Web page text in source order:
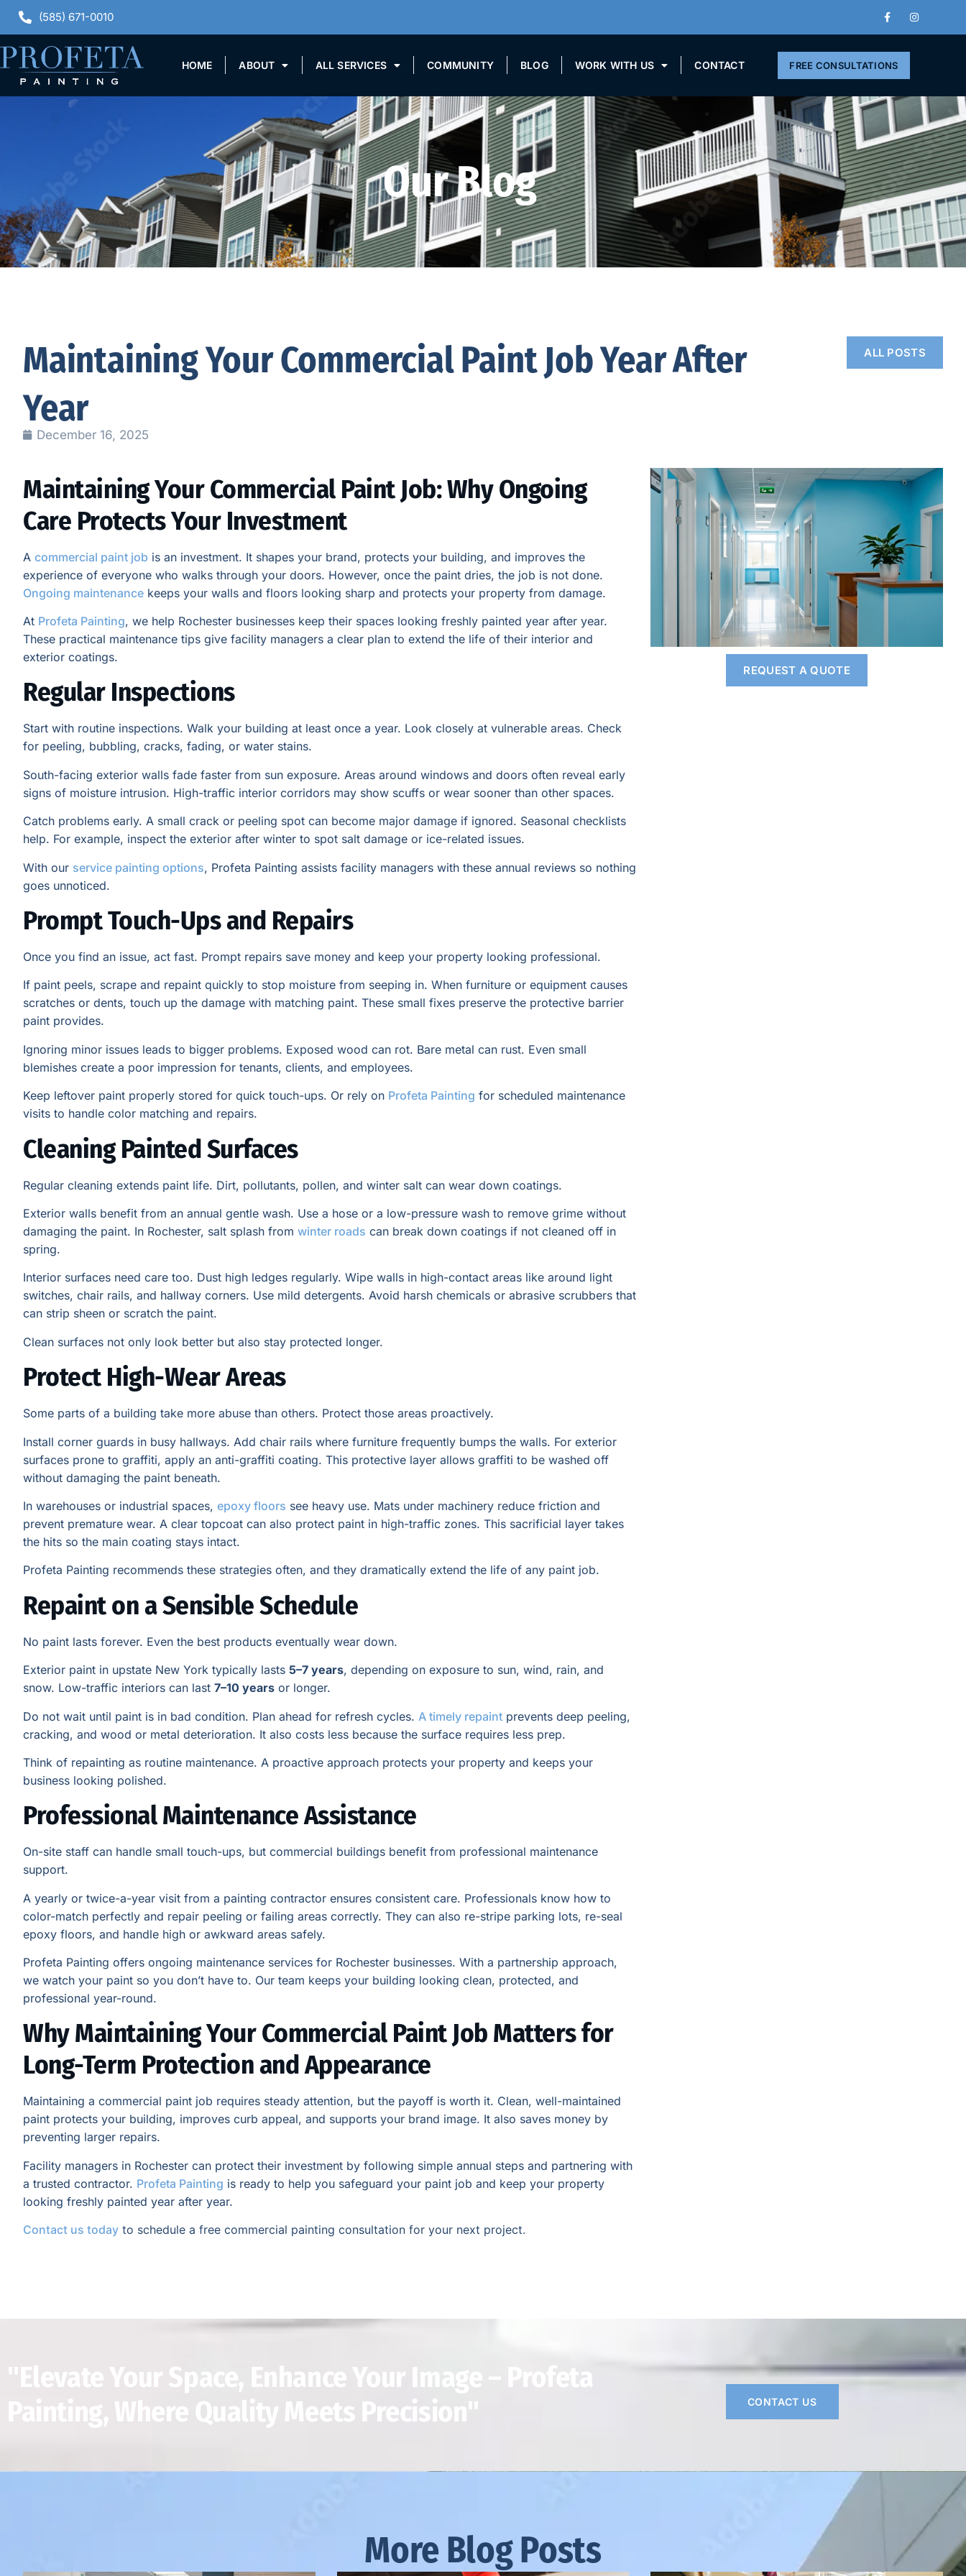
(585) 671-0010
HOME ABOUT ALL SERVICES COMMUNITY BLOG WORK WITH US CONTACT FREE CONSULTATIONS
Our Blog
ALL POSTS
Maintaining Your Commercial Paint Job Year After
Year
December 16, 2025
REQUEST A QUOTE
Maintaining Your Commercial Paint Job: Why Ongoing
Care Protects Your Investment
Acommercial paint job is an investment. It shapes your brand, protects your building, and improves the
experience of everyone who walks through your doors. However, once the paint dries, the job is not done.
Ongoing maintenance keeps your walls and floors looking sharp and protects your property from damage.
At Profeta Painting, we help Rochester businesses keep their spaces looking freshly painted year after year.
These practical maintenance tips give facility managers a clear plan to extend the life of their interior and
exterior coatings.
Regular Inspections
Start with routine inspections. Walk your building at least once a year. Look closely at vulnerable areas. Check
for peeling, bubbling, cracks, fading, or water stains.
South-facing exterior walls fade faster from sun exposure. Areas around windows and doors often reveal early
signs of moisture intrusion. High-traffic interior corridors may show scuffs or wear sooner than other spaces.
Catch problems early. A small crack or peeling spot can become major damage if ignored. Seasonal checklists
help. For example, inspect the exterior after winter to spot salt damage or ice-related issues.
With our service painting options, Profeta Painting assists facility managers with these annual reviews so nothing
goes unnoticed.
Prompt Touch-Ups and Repairs
Once you find an issue, act fast. Prompt repairs save money and keep your property looking professional.
If paint peels, scrape and repaint quickly to stop moisture from seeping in. When furniture or equipment causes
scratches or dents, touch up the damage with matching paint. These small fixes preserve the protective barrier
paint provides.
Ignoring minor issues leads to bigger problems. Exposed wood can rot. Bare metal can rust. Even small
blemishes create a poor impression for tenants, clients, and employees.
Keep leftover paint properly stored for quick touch-ups. Or rely on Profeta Painting for scheduled maintenance
visits to handle color matching and repairs.
Cleaning Painted Surfaces
Regular cleaning extends paint life. Dirt, pollutants, pollen, and winter salt can wear down coatings.
Exterior walls benefit from an annual gentle wash. Use a hose or a low-pressure wash to remove grime without
damaging the paint. In Rochester, salt splash fromwinter roads can break down coatings if not cleaned off in
spring.
Interior surfaces need care too. Dust high ledges regularly. Wipe walls in high-contact areas like around light
switches, chair rails, and hallway corners. Use mild detergents. Avoid harsh chemicals or abrasive scrubbers that
can strip sheen or scratch the paint.
Clean surfaces not only look better but also stay protected longer.
Protect High-Wear Areas
Some parts of a building take more abuse than others. Protect those areas proactively.
Install corner guards in busy hallways. Add chair rails where furniture frequently bumps the walls. For exterior
surfaces prone to graffiti, apply an anti-graffiti coating. This protective layer allows graffiti to be washed off
without damaging the paint beneath.
In warehouses or industrial spaces,epoxy floors see heavy use. Mats under machinery reduce friction and
prevent premature wear. A clear topcoat can also protect paint in high-traffic zones. This sacrificial layer takes
the hits so the main coating stays intact.
Profeta Painting recommends these strategies often, and they dramatically extend the life of any paint job.
Repaint on a Sensible Schedule
No paint lasts forever. Even the best products eventually wear down.
Exterior paint in upstate New York typically lasts5–7 years, depending on exposure to sun, wind, rain, and
snow. Low-traffic interiors can last7–10 years or longer.
Do not wait until paint is in bad condition. Plan ahead for refresh cycles. A timely repaint prevents deep peeling,
cracking, and wood or metal deterioration. It also costs less because the surface requires less prep.
Think of repainting as routine maintenance. A proactive approach protects your property and keeps your
business looking polished.
Professional Maintenance Assistance
On-site staff can handle small touch-ups, but commercial buildings benefit from professional maintenance
support.
A yearly or twice-a-year visit from a painting contractor ensures consistent care. Professionals know how to
color-match perfectly and repair peeling or failing areas correctly. They can also re-stripe parking lots, re-seal
epoxy floors, and handle high or awkward areas safely.
Profeta Painting offers ongoing maintenance services for Rochester businesses. With a partnership approach,
we watch your paint so you don’t have to. Our team keeps your building looking clean, protected, and
professional year-round.
Why Maintaining Your Commercial Paint Job Matters for
Long-Term Protection and Appearance
Maintaining a commercial paint job requires steady attention, but the payoff is worth it. Clean, well-maintained
paint protects your building, improves curb appeal, and supports your brand image. It also saves money by
preventing larger repairs.
Facility managers in Rochester can protect their investment by following simple annual steps and partnering with
a trusted contractor. Profeta Painting is ready to help you safeguard your paint job and keep your property
looking freshly painted year after year.
Contact us today to schedule a free commercial painting consultation for your next project.
"Elevate Your Space, Enhance Your Image – Profeta
Painting, Where Quality Meets Precision"
CONTACT US
More Blog Posts